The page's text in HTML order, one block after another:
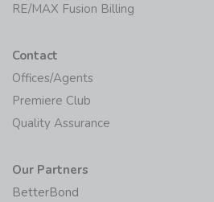
RE/MAX Fusion Billing
Contact
Offices/Agents
Premiere Club
Quality Assurance
Our Partners
BetterBond